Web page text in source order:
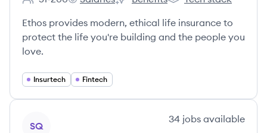
Employee count:
Ethos's Ethos's Ethos's
Ethos provides modern, ethical life insurance to
protect the life you're building and the people you
love.
Insurtech Fintech
SQ
34 jobs available